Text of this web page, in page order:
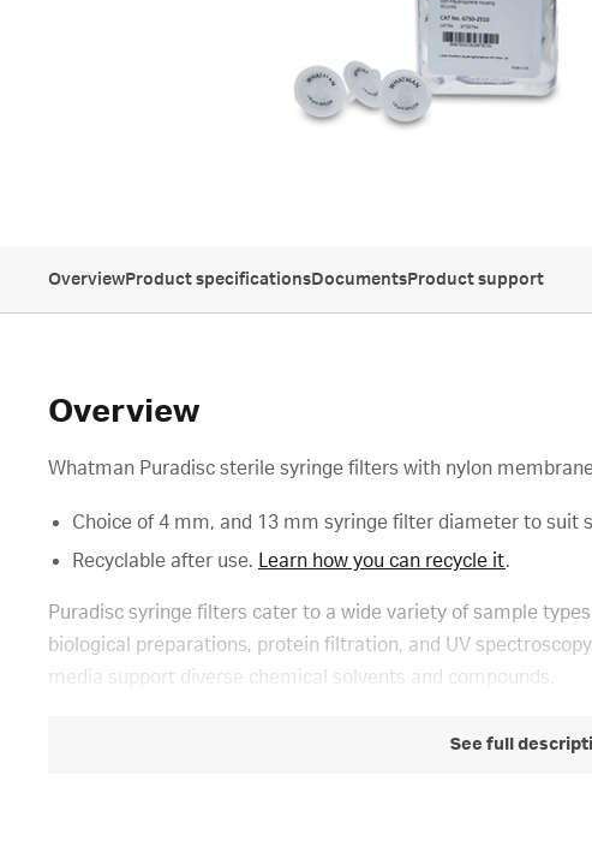
OverviewProduct specificationsDocumentsProduct support
Overview
Whatman Puradisc sterile syringe filters with nylon
Choice of 4 mm, and 13 mm syringe filter diameter to suit
Recyclable after use. Learn how you can recycle it.
Puradisc syringe filters cater to a wide variety of sample
biological preparations, protein filtration, and UV
media support diverse chemical solvents and compounds.
See full